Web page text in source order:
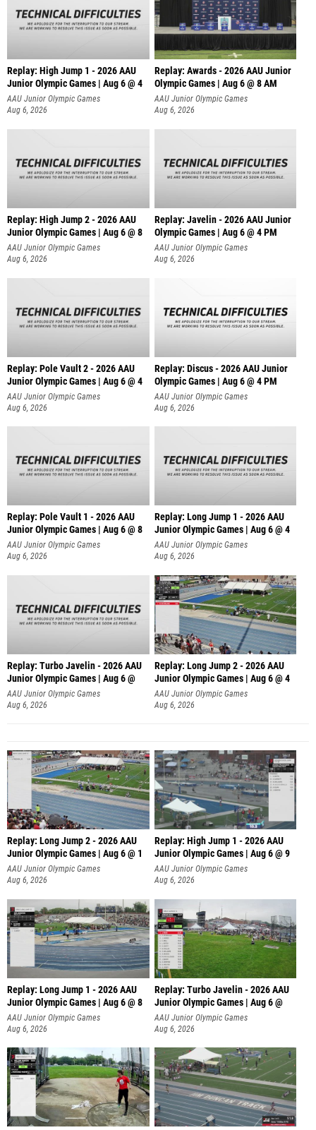
Replay: High Jump 1 - 2026 AAU
Junior Olympic Games | Aug 6 @ 4
AAU Junior Olympic Games
Aug 6, 2026
Replay: Awards - 2026 AAU Junior
Olympic Games | Aug 6 @ 8 AM
AAU Junior Olympic Games
Aug 6, 2026
Replay: High Jump 2 - 2026 AAU
Junior Olympic Games | Aug 6 @ 8
AAU Junior Olympic Games
Aug 6, 2026
Replay: Javelin - 2026 AAU Junior
Olympic Games | Aug 6 @ 4 PM
AAU Junior Olympic Games
Aug 6, 2026
Replay: Pole Vault 2 - 2026 AAU
Junior Olympic Games | Aug 6 @ 4
AAU Junior Olympic Games
Aug 6, 2026
Replay: Discus - 2026 AAU Junior
Olympic Games | Aug 6 @ 4 PM
AAU Junior Olympic Games
Aug 6, 2026
Replay: Pole Vault 1 - 2026 AAU
Junior Olympic Games | Aug 6 @ 8
AAU Junior Olympic Games
Aug 6, 2026
Replay: Long Jump 1 - 2026 AAU
Junior Olympic Games | Aug 6 @ 4
AAU Junior Olympic Games
Aug 6, 2026
Replay: Turbo Javelin - 2026 AAU
Junior Olympic Games | Aug 6 @
AAU Junior Olympic Games
Aug 6, 2026
Replay: Long Jump 2 - 2026 AAU
Junior Olympic Games | Aug 6 @ 4
AAU Junior Olympic Games
Aug 6, 2026
Replay: Long Jump 2 - 2026 AAU
Junior Olympic Games | Aug 6 @ 1
AAU Junior Olympic Games
Aug 6, 2026
Replay: High Jump 1 - 2026 AAU
Junior Olympic Games | Aug 6 @ 9
AAU Junior Olympic Games
Aug 6, 2026
Replay: Long Jump 1 - 2026 AAU
Junior Olympic Games | Aug 6 @ 8
AAU Junior Olympic Games
Aug 6, 2026
Replay: Turbo Javelin - 2026 AAU
Junior Olympic Games | Aug 6 @
AAU Junior Olympic Games
Aug 6, 2026